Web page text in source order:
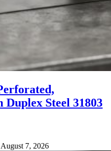
Duplex Steel 31803
August 7, 2026